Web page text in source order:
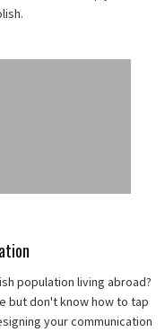
population living abroad?
but don't know how to tap
your communication